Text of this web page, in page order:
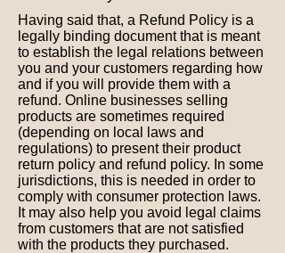
Having said that, a Refund Policy is a
legally binding document that is meant
to establish the legal relations between
you and your customers regarding how
and if you will provide them with a
refund. Online businesses selling
products are sometimes required
(depending on local laws and
regulations) to present their product
return policy and refund policy. In some
jurisdictions, this is needed in order to
comply with consumer protection laws.
It may also help you avoid legal claims
from customers that are not satisfied
with the products they purchased.